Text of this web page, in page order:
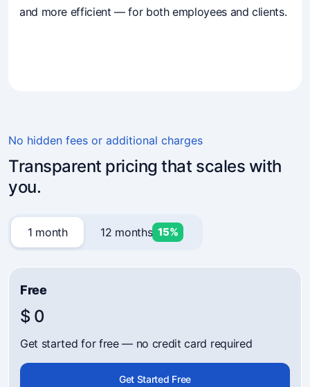
and more efficient — for both employees and clients.
Business owners trust Mavibot
No hidden fees or additional charges
Transparent pricing that scales with
you.
1 month 12 months 15%
Free
$ 0
Get started for free — no credit card required
Get Started Free